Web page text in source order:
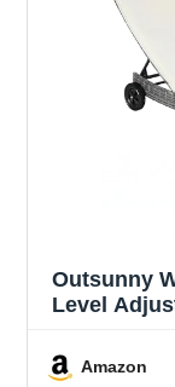
Outsunny
Level
Amazon